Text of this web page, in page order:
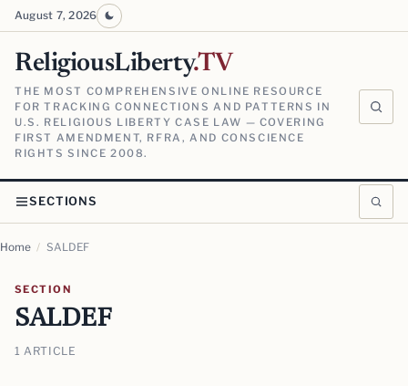
August 7, 2026
ReligiousLiberty.TV
THE MOST COMPREHENSIVE ONLINE RESOURCE
FOR TRACKING CONNECTIONS AND PATTERNS IN
U.S. RELIGIOUS LIBERTY CASE LAW — COVERING
FIRST AMENDMENT, RFRA, AND CONSCIENCE
RIGHTS SINCE 2008.
SECTIONS
Home / SALDEF
SECTION
SALDEF
1 ARTICLE